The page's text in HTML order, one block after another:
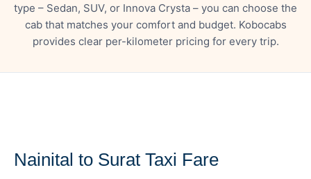
type – Sedan, SUV, or Innova Crysta – you can choose the
cab that matches your comfort and budget. Kobocabs
provides clear per-kilometer pricing for every trip.
Nainital to Surat Taxi Fare